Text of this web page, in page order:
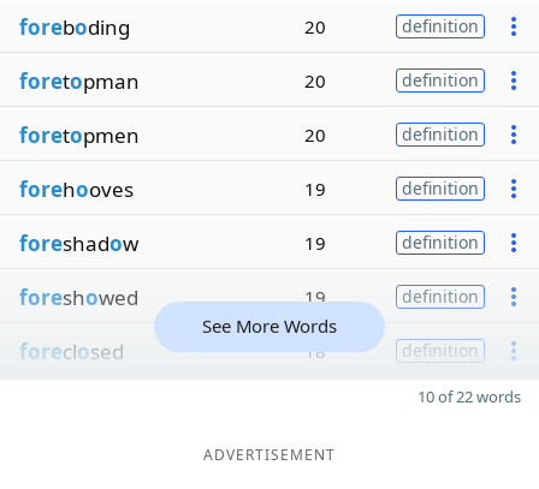
foreboding 20 definition
foretopman 20 definition
foretopmen 20 definition
forehooves 19 definition
foreshadow 19 definition
foreshowed 19 definition
foreclosed 18 definition
See More Words
10 of 22 words
ADVERTISEMENT